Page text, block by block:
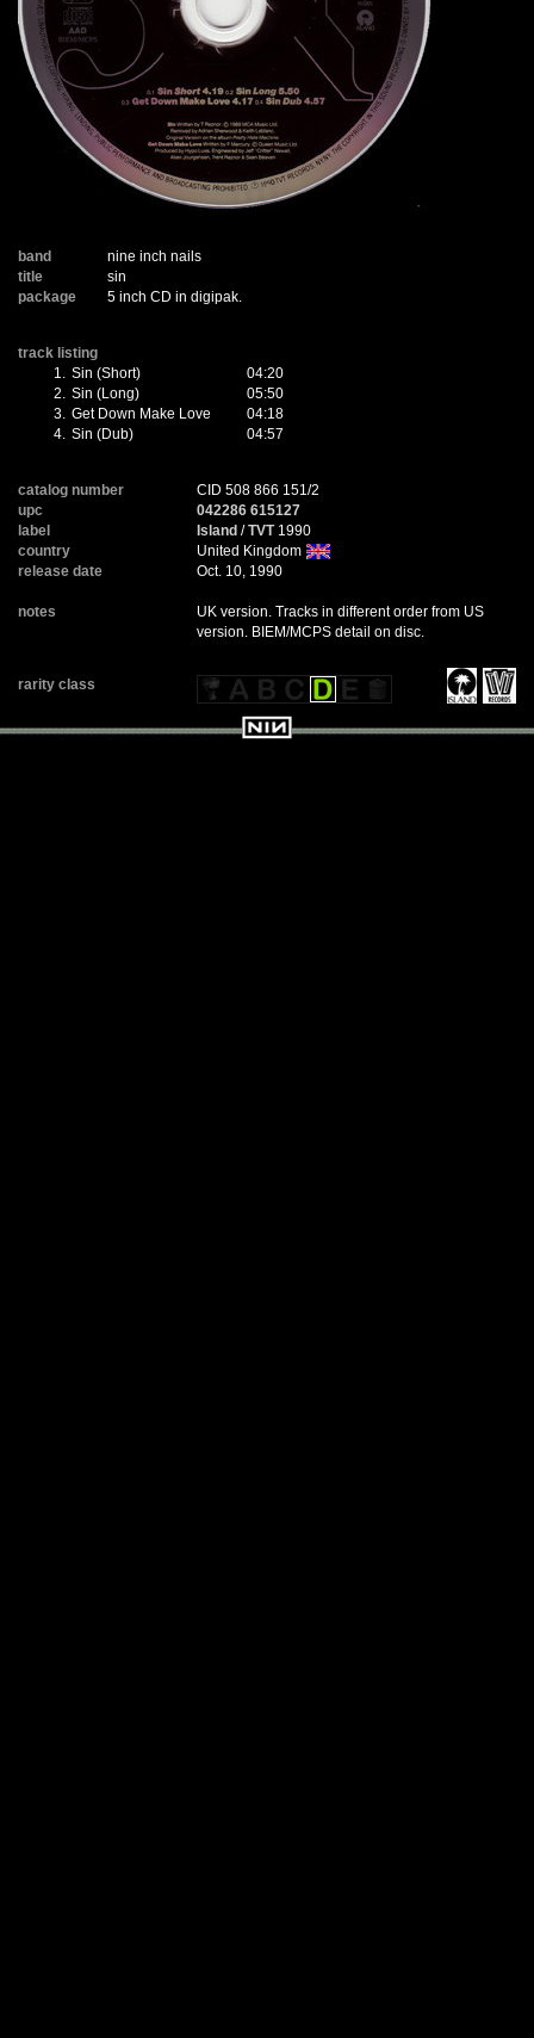
band
nine inch nails
title
sin
package
5 inch CD in digipak.
track listing
1. Sin (Short)
04:20
2. Sin (Long)
05:50
3. Get Down Make Love
04:18
4. Sin (Dub) 04:57
catalog number
CID 508 866 151/2
upc
042286 615127
label
Island /TVT1990
country
United Kingdom
release date
Oct. 10, 1990
notes
UK version. Tracks in different order from US
version. BIEM/MCPS detail on disc.
rarity class